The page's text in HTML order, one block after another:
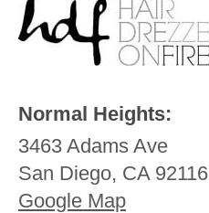
Normal Heights:
3463 Adams Ave
San Diego, CA 92116
Google Map